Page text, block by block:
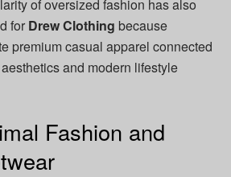
of oversized fashion has also
for Drew Clothing because
premium casual apparel connected
and modern lifestyle
Fashion and